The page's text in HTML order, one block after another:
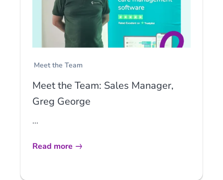
Meet the Team
Meet the Team: Sales Manager,
Greg George
...
Read more